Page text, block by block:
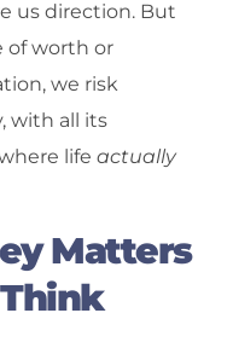
us direction. But
of worth or
we risk
with all its
life actually
Matters